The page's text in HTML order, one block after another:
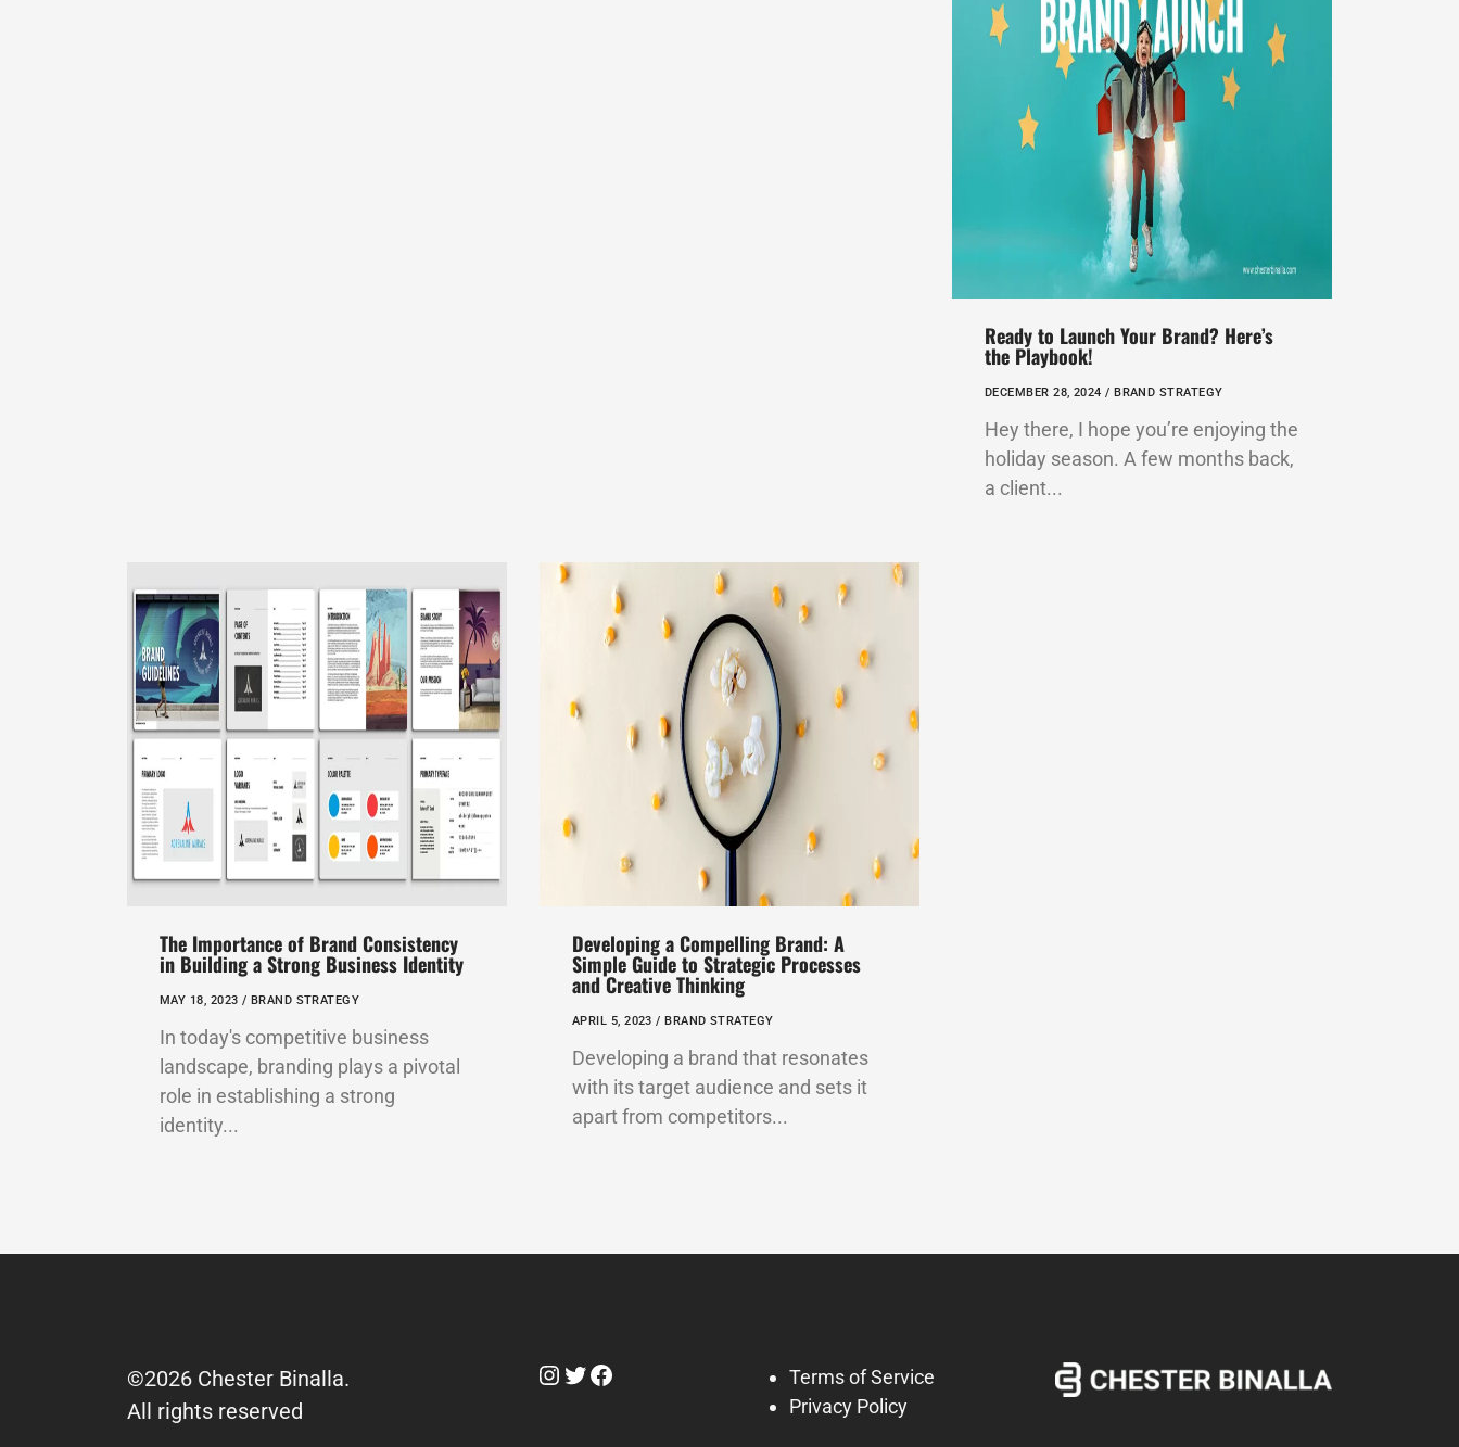
Ready to Launch Your Brand? Here’s
the Playbook!
DECEMBER 28, 2024 /BRAND STRATEGY
Hey there, I hope you’re enjoying the
holiday season. A few months back,
a client...
The Importance of Brand Consistency
in Building a Strong Business Identity
MAY 18, 2023 / BRAND STRATEGY
In today's competitive business
landscape, branding plays a pivotal
role in establishing a strong
identity...
Developing a Compelling Brand: A
Simple Guide to Strategic Processes
and Creative Thinking
APRIL 5, 2023 /BRAND STRATEGY
Developing a brand that resonates
with its target audience and sets it
apart from competitors...
©2026 Chester Binalla.
All rights reserved
Instagram
Twitter
Facebook
Terms of Service
Privacy Policy